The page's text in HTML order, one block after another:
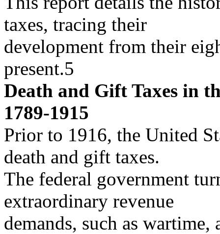
taxes, tracing their
development from their
present.5
Death and Gift Taxes in
1789-1915
Prior to 1916, the United
death and gift taxes.
The federal government
extraordinary revenue
demands, such as